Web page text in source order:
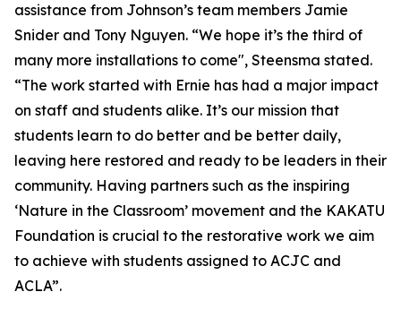
assistance from Johnson’s team members Jamie
Snider and Tony Nguyen. “We hope it’s the third of
many more installations to come", Steensma stated.
“The work started with Ernie has had a major impact
on staff and students alike. It’s our mission that
students learn to do better and be better daily,
leaving here restored and ready to be leaders in their
community. Having partners such as the inspiring
‘Nature in the Classroom’ movement and the KAKATU
Foundation is crucial to the restorative work we aim
to achieve with students assigned to ACJC and
ACLA”.